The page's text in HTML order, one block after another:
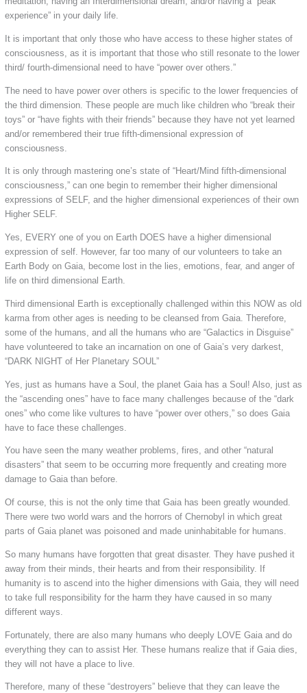
experience” in your daily life.
It is important that only those who have access to these higher states of
consciousness, as it is important that those who still resonate to the lower
third/ fourth-dimensional need to have “power over others.”
The need to have power over others is specific to the lower frequencies of
the third dimension. These people are much like children who “break their
toys” or “have fights with their friends” because they have not yet learned
and/or remembered their true fifth-dimensional expression of
consciousness.
It is only through mastering one’s state of “Heart/Mind fifth-dimensional
consciousness,” can one begin to remember their higher dimensional
expressions of SELF, and the higher dimensional experiences of their own
Higher SELF.
Yes, EVERY one of you on Earth DOES have a higher dimensional
expression of self. However, far too many of our volunteers to take an
Earth Body on Gaia, become lost in the lies, emotions, fear, and anger of
life on third dimensional Earth.
Third dimensional Earth is exceptionally challenged within this NOW as old
karma from other ages is needing to be cleansed from Gaia. Therefore,
some of the humans, and all the humans who are “Galactics in Disguise”
have volunteered to take an incarnation on one of Gaia’s very darkest,
“DARK NIGHT of Her Planetary SOUL”
Yes, just as humans have a Soul, the planet Gaia has a Soul! Also, just as
the “ascending ones” have to face many challenges because of the “dark
ones” who come like vultures to have “power over others,” so does Gaia
have to face these challenges.
You have seen the many weather problems, fires, and other “natural
disasters” that seem to be occurring more frequently and creating more
damage to Gaia than before.
Of course, this is not the only time that Gaia has been greatly wounded.
There were two world wars and the horrors of Chernobyl in which great
parts of Gaia planet was poisoned and made uninhabitable for humans.
So many humans have forgotten that great disaster. They have pushed it
away from their minds, their hearts and from their responsibility. If
humanity is to ascend into the higher dimensions with Gaia, they will need
to take full responsibility for the harm they have caused in so many
different ways.
Fortunately, there are also many humans who deeply LOVE Gaia and do
everything they can to assist Her. These humans realize that if Gaia dies,
they will not have a place to live.
Therefore, many of these “destroyers” believe that they can leave the